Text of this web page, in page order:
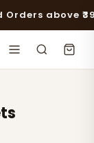
above ₹399